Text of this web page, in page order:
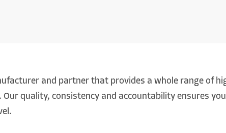
and partner that provides a whole range of
quality, consistency and accountability ensures